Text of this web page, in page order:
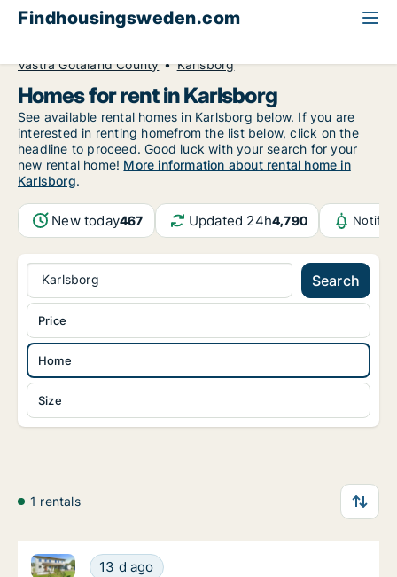
Findhousingsweden.com
Västra Götaland County
Karlsborg
Homes for rent in Karlsborg
See available rental homes in Karlsborg below. If you are
interested in renting homefrom the list below, click on the
headline to proceed. Good luck with your search for your
new rental home! More information about rental home in
Karlsborg.
New today467 Updated 24h4,790
Karlsborg Search
Home
Size
Price
1 rentals
Ca. 105 m2 apartment for rent in
13 d ago
Ca. 105 m2 apartment for rent in Karlsborg, Västra